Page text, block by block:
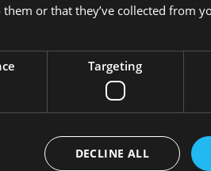
&
for dome's size
or that they’ve collected from
Targeting
DECLINE ALL